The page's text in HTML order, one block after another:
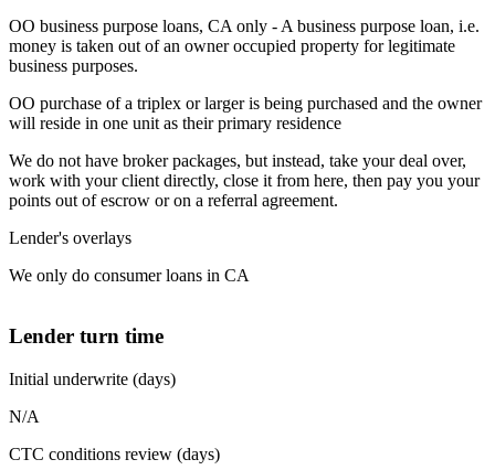
OO business purpose loans, CA only - A business purpose loan, i.e.
money is taken out of an owner occupied property for legitimate
business purposes.
OO purchase of a triplex or larger is being purchased and the owner
will reside in one unit as their primary residence
We do not have broker packages, but instead, take your deal over,
work with your client directly, close it from here, then pay you your
points out of escrow or on a referral agreement.
Lender's overlays
We only do consumer loans in CA
Lender turn time
Initial underwrite (days)
N/A
CTC conditions review (days)